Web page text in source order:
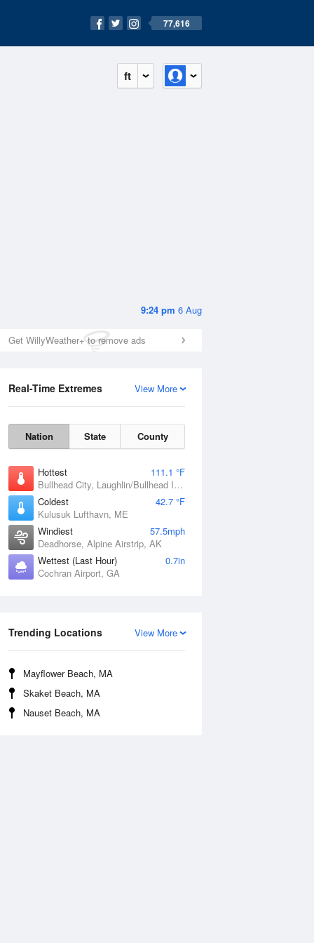
77,616
ft
9:24 pm 6 Aug
Get WillyWeather+ to remove ads
View More
Real-Time Extremes
Nation State County
Hottest
111.1 °F
Bullhead City, Laughlin/Bullhead International Airport, AZ
Coldest
42.7 °F
Kulusuk Lufthavn, ME
Windiest
57.5mph
Deadhorse, Alpine Airstrip, AK
Wettest (Last Hour)
0.7in
Cochran Airport, GA
View More
Trending Locations
Mayflower Beach, MA
Skaket Beach, MA
Nauset Beach, MA